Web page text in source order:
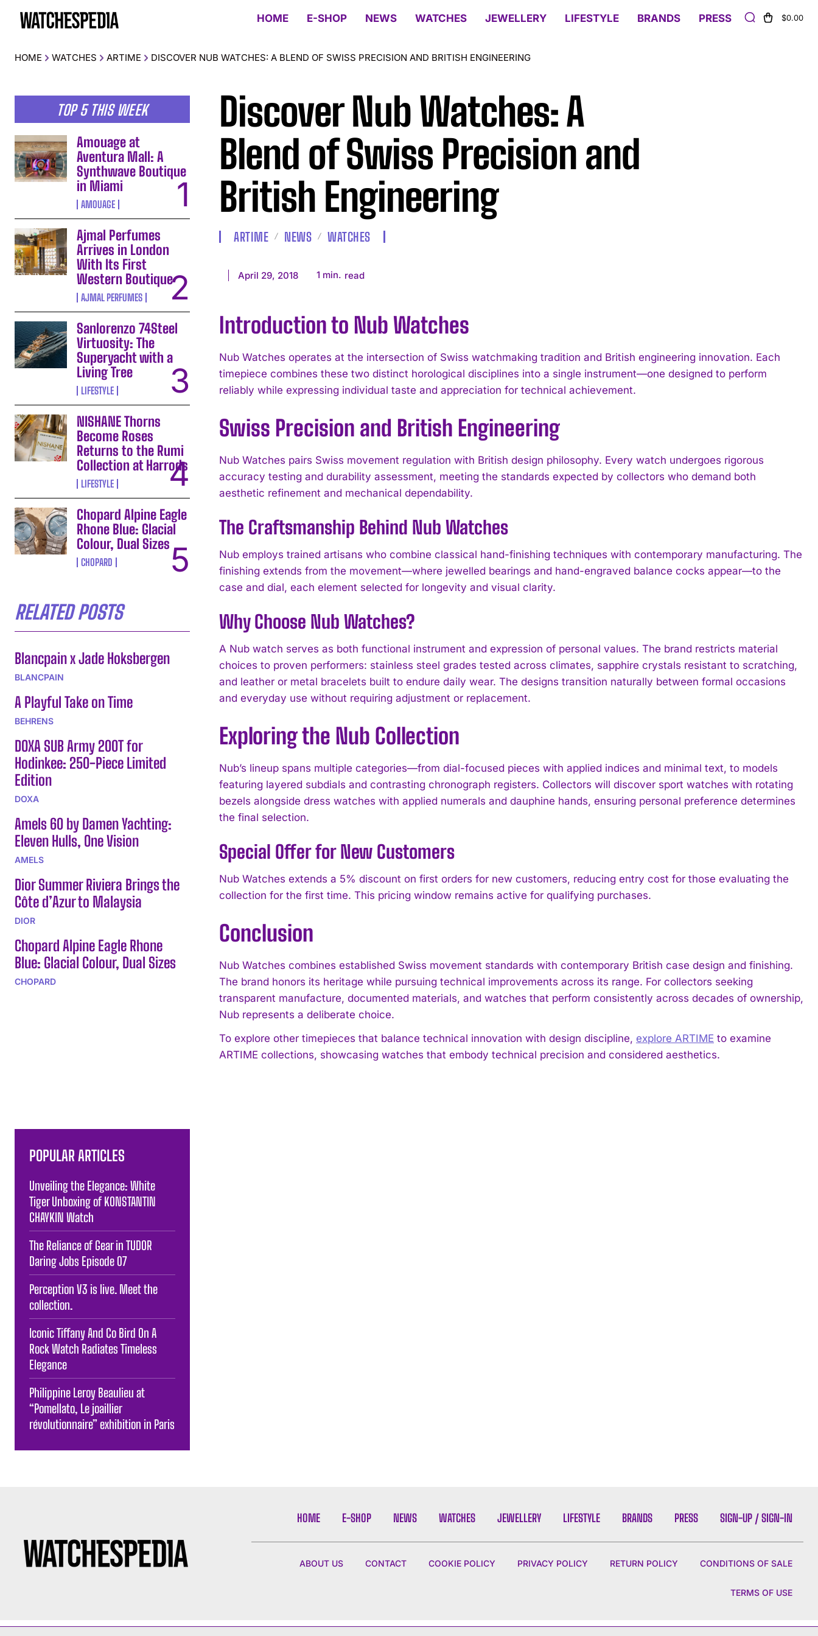
I WANT IN
HOME E-SHOP NEWS WATCHES JEWELLERY LIFESTYLE BRANDS PRESS $0.00
HOME WATCHES ARTIME DISCOVER NUB WATCHES: A BLEND OF SWISS PRECISION AND BRITISH ENGINEERING
TOP 5 THIS WEEK
Amouage at
Aventura Mall: A
Synthwave Boutique
in Miami
AMOUAGE
Ajmal Perfumes
Arrives in London
With Its First
Western Boutique
AJMAL PERFUMES
Sanlorenzo 74Steel
Virtuosity: The
Superyacht with a
Living Tree
LIFESTYLE
NISHANE Thorns
Become Roses
Returns to the Rumi
Collection at Harrods
LIFESTYLE
Chopard Alpine Eagle
Rhone Blue: Glacial
Colour, Dual Sizes
CHOPARD
RELATED POSTS
Blancpain x Jade Hoksbergen
BLANCPAIN
A Playful Take on Time
BEHRENS
DOXA SUB Army 200T for
Hodinkee: 250-Piece Limited
Edition
DOXA
Amels 60 by Damen Yachting:
Eleven Hulls, One Vision
AMELS
Dior Summer Riviera Brings the
Côte d’Azur to Malaysia
DIOR
Chopard Alpine Eagle Rhone
Blue: Glacial Colour, Dual Sizes
CHOPARD
Discover Nub Watches: A
Blend of Swiss Precision and
British Engineering
ARTIME NEWS WATCHES
April 29, 2018 1 min. read
Introduction to Nub Watches
Nub Watches operates at the intersection of Swiss watchmaking tradition and British engineering innovation. Each
timepiece combines these two distinct horological disciplines into a single instrument—one designed to perform
reliably while expressing individual taste and appreciation for technical achievement.
Swiss Precision and British Engineering
Nub Watches pairs Swiss movement regulation with British design philosophy. Every watch undergoes rigorous
accuracy testing and durability assessment, meeting the standards expected by collectors who demand both
aesthetic refinement and mechanical dependability.
The Craftsmanship Behind Nub Watches
Nub employs trained artisans who combine classical hand-finishing techniques with contemporary manufacturing. The
finishing extends from the movement—where jewelled bearings and hand-engraved balance cocks appear—to the
case and dial, each element selected for longevity and visual clarity.
Why Choose Nub Watches?
A Nub watch serves as both functional instrument and expression of personal values. The brand restricts material
choices to proven performers: stainless steel grades tested across climates, sapphire crystals resistant to scratching,
and leather or metal bracelets built to endure daily wear. The designs transition naturally between formal occasions
and everyday use without requiring adjustment or replacement.
Exploring the Nub Collection
Nub’s lineup spans multiple categories—from dial-focused pieces with applied indices and minimal text, to models
featuring layered subdials and contrasting chronograph registers. Collectors will discover sport watches with rotating
bezels alongside dress watches with applied numerals and dauphine hands, ensuring personal preference determines
the final selection.
Special Offer for New Customers
Nub Watches extends a 5% discount on first orders for new customers, reducing entry cost for those evaluating the
collection for the first time. This pricing window remains active for qualifying purchases.
Conclusion
Nub Watches combines established Swiss movement standards with contemporary British case design and finishing.
The brand honors its heritage while pursuing technical improvements across its range. For collectors seeking
transparent manufacture, documented materials, and watches that perform consistently across decades of ownership,
Nub represents a deliberate choice.
To explore other timepieces that balance technical innovation with design discipline, explore ARTIME to examine
ARTIME collections, showcasing watches that embody technical precision and considered aesthetics.
POPULAR ARTICLES
Unveiling the Elegance: White
Tiger Unboxing of KONSTANTIN
CHAYKIN Watch
The Reliance of Gear in TUDOR
Daring Jobs Episode 07
Perception V3 is live. Meet the
collection.
Iconic Tiffany And Co Bird On A
Rock Watch Radiates Timeless
Elegance
Philippine Leroy Beaulieu at
“Pomellato, Le joaillier
révolutionnaire” exhibition in Paris
HOME E-SHOP NEWS WATCHES JEWELLERY LIFESTYLE BRANDS PRESS SIGN-UP / SIGN-IN
ABOUT US CONTACT COOKIE POLICY PRIVACY POLICY RETURN POLICY CONDITIONS OF SALE
TERMS OF USE